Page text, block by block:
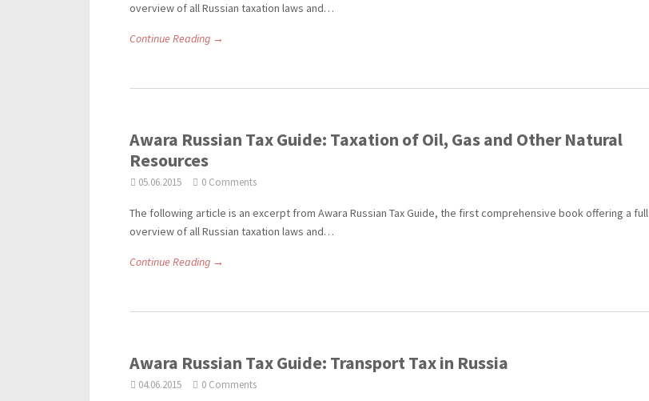
overview of all Russian taxation laws and…
Continue Reading →
Awara Russian Tax Guide: Taxation of Oil, Gas and Other Natural
Resources
05.06.2015 0 Comments
The following article is an excerpt from Awara Russian Tax Guide, the first comprehensive book offering a full
overview of all Russian taxation laws and…
Continue Reading →
Awara Russian Tax Guide: Transport Tax in Russia
04.06.2015 0 Comments